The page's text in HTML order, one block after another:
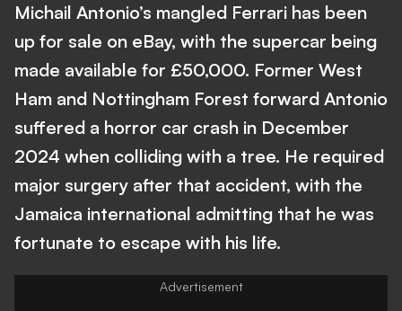
Michail Antonio’s mangled Ferrari has been
up for sale on eBay, with the supercar being
made available for £50,000. Former West
Ham and Nottingham Forest forward Antonio
suffered a horror car crash in December
2024 when colliding with a tree. He required
major surgery after that accident, with the
Jamaica international admitting that he was
fortunate to escape with his life.